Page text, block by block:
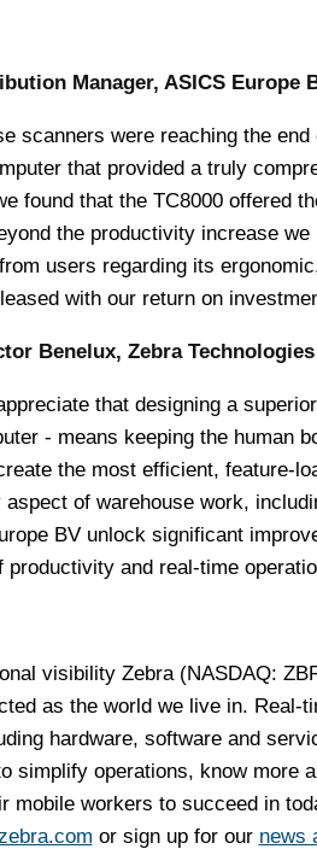
Manager, ASICS Europe
scanners were reaching the
that provided a truly
found that the TC8000 offered
the productivity increase
users regarding its
with our return on
Benelux, Zebra Technologies
that designing a
- means keeping the human
the most efficient, feature-
of warehouse work,
BV unlock significant
and real-time
visibility Zebra (NASDAQ:
as the world we live in. Real-
hardware, software and
simplify operations, know more
mobile workers to succeed in
or sign up for our news